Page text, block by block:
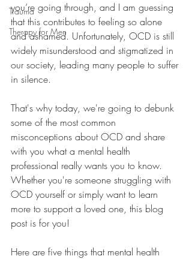
Trauma
Therapy for Men
you’re going through, and I am guessing
that this contributes to feeling so alone
and ashamed. Unfortunately, OCD is still
widely misunderstood and stigmatized in
our society, leading many people to suffer
in silence.
That's why today, we're going to debunk
some of the most common
misconceptions about OCD and share
with you what a mental health
professional really wants you to know.
Whether you're someone struggling with
OCD yourself or simply want to learn
more to support a loved one, this blog
post is for you!
Here are five things that mental health